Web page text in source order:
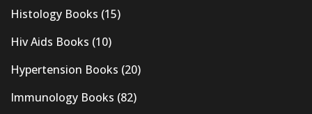
Histology Books (15)
Hiv Aids Books (10)
Hypertension Books (20)
Immunology Books (82)